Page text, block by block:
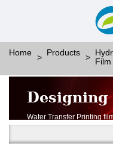
Home Products
Film
Designing
Water Transfer Printing
More than thousands of